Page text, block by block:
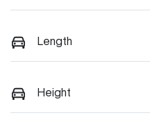
Length
Height